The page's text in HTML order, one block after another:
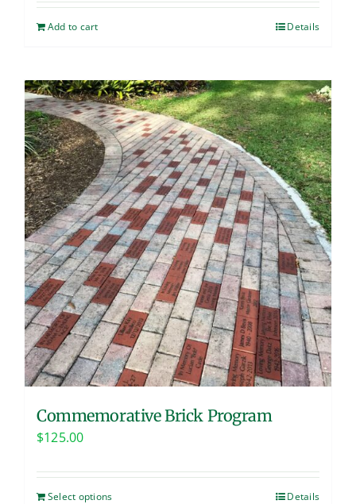
Add to cart Details
Commemorative Brick Program
$125.00
Select options Details